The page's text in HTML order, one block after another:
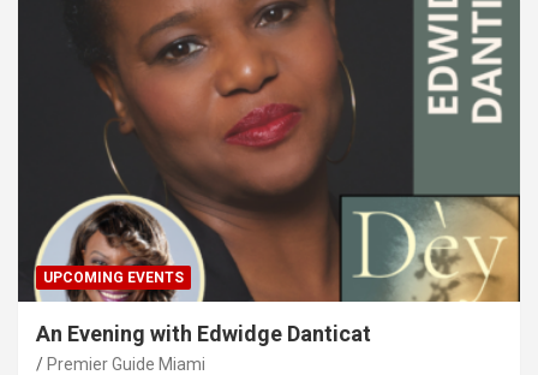
UPCOMING EVENTS
An Evening with Edwidge Danticat
Premier Guide Miami